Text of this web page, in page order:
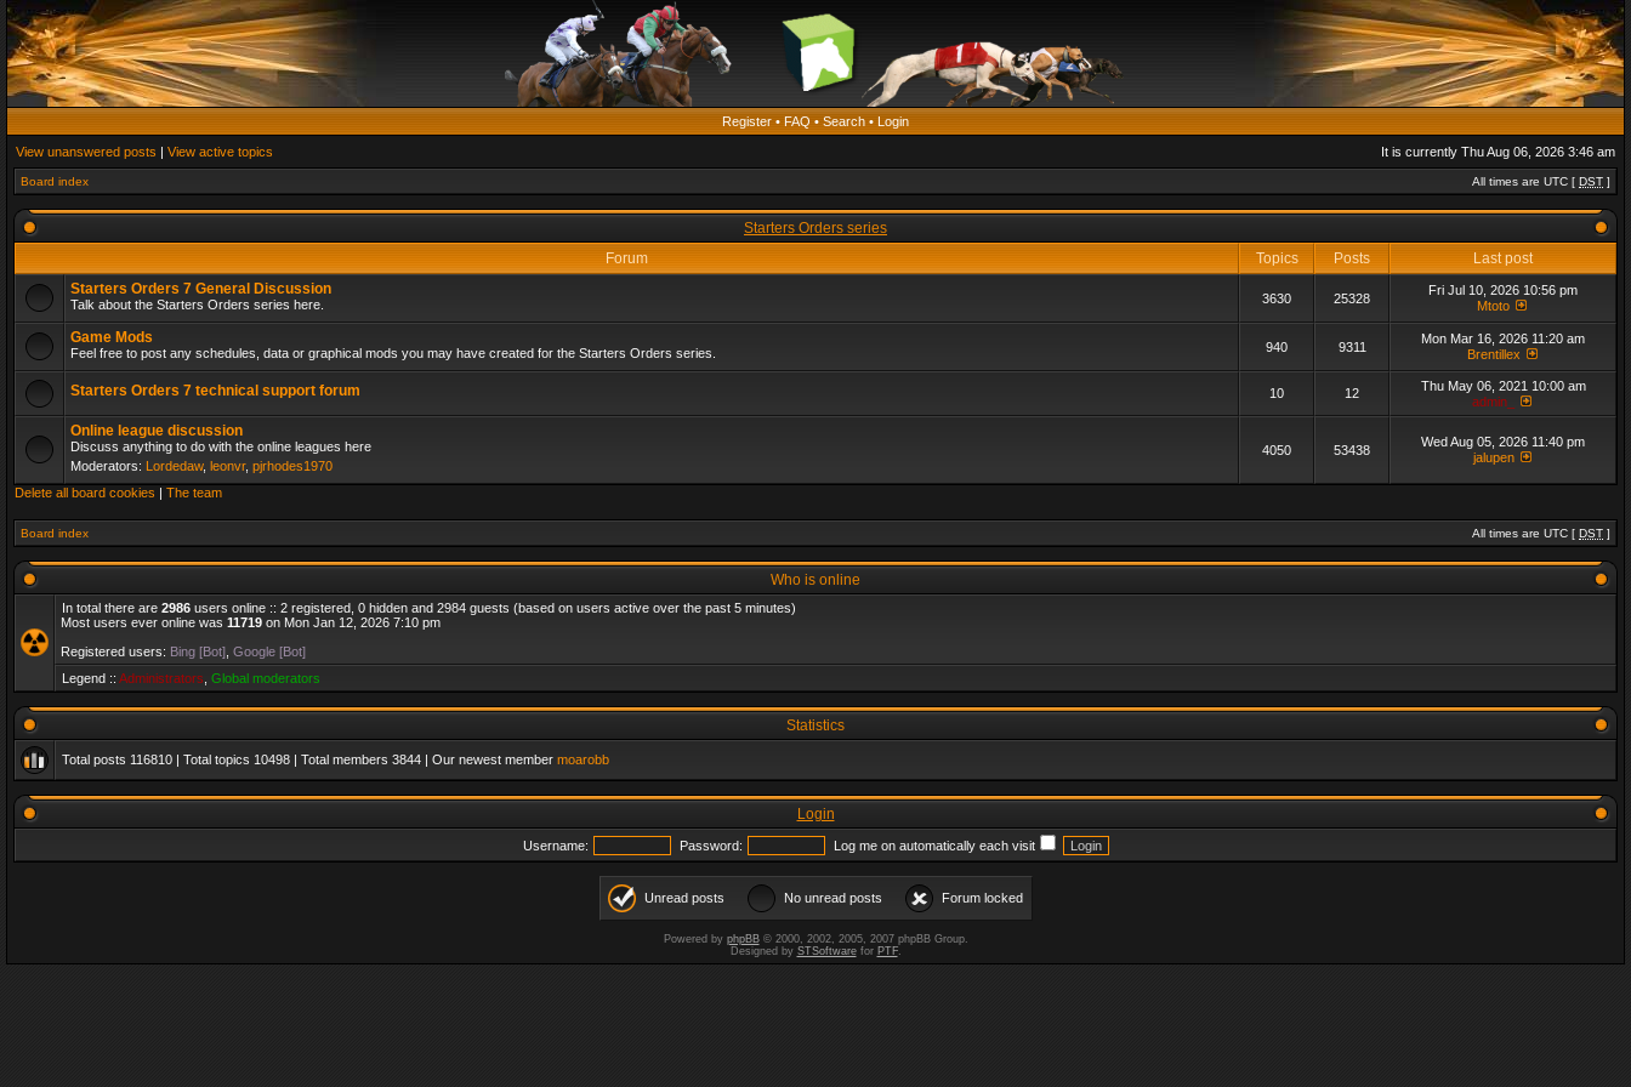
Register • FAQ • Search • Login
View unanswered posts | View active topics It is currently Thu Aug 06, 2026 3:46 am
Board index All times are UTC [ DST ]
Starters Orders series
Forum
Topics Posts
Last post
Starters Orders 7 General Discussion
Talk about the Starters Orders series here. 3630 25328
Fri Jul 10, 2026 10:56 pm
Mtoto
Game Mods
Feel free to post any schedules, data or graphical mods you may have created for the Starters Orders series. 940 9311
Mon Mar 16, 2026 11:20 am
Brentillex
Starters Orders 7 technical support forum 10 12
Thu May 06, 2021 10:00 am
admin_
Online league discussion
Discuss anything to do with the online leagues here
Moderators: Lordedaw, leonvr, pjrhodes1970
4050 53438
Wed Aug 05, 2026 11:40 pm
jalupen
Delete all board cookies | The team
Board index All times are UTC [ DST ]
Who is online
In total there are 2986 users online :: 2 registered, 0 hidden and 2984 guests (based on users active over the past 5 minutes)
Most users ever online was 11719 on Mon Jan 12, 2026 7:10 pm
Registered users: Bing [Bot] Google [Bot]
Legend :: Administrators Global moderators
Statistics
Total posts 116810 | Total topics 10498 | Total members 3844 | Our newest member moarobb
Login
Username: Password: Log me on automatically each visit
Unread posts No unread posts Forum locked
Powered by phpBB© 2000, 2002, 2005, 2007 phpBB Group.
Designed by STSoftwarefor PTF.